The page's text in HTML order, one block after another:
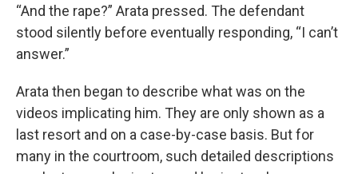
“And the rape?” Arata pressed. The defendant
stood silently before eventually responding, “I can’t
answer.”
Arata then began to describe what was on the
videos implicating him. They are only shown as a
last resort and on a case-by-case basis. But for
many in the courtroom, such detailed descriptions